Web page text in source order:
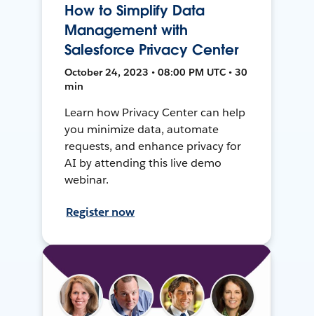
How to Simplify Data
Management with
Salesforce Privacy Center
October 24, 2023 • 08:00 PM UTC • 30
min
Learn how Privacy Center can help
you minimize data, automate
requests, and enhance privacy for
AI by attending this live demo
webinar.
Register now